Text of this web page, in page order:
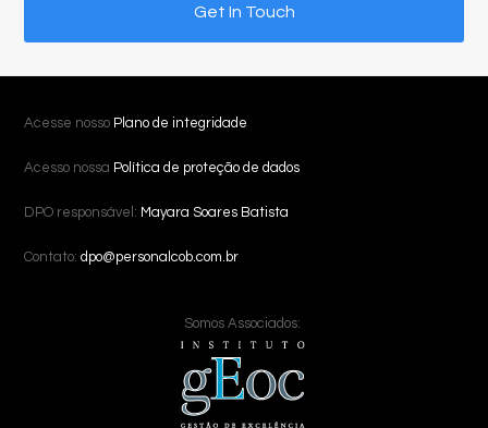
Get In Touch
Acesse nosso Plano de integridade
Acesso nossa Política de proteção de dados
DPO responsável: Mayara Soares Batista
Contato:dpo@personalcob.com.br
Somos Associados: